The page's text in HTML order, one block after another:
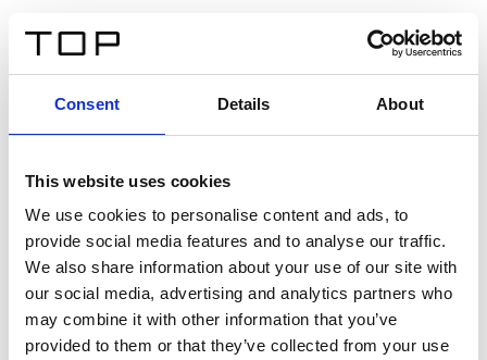
Consent Details About
This website uses cookies
We use cookies to personalise content and ads, to
provide social media features and to analyse our traffic.
We also share information about your use of our site with
our social media, advertising and analytics partners who
may combine it with other information that you’ve
provided to them or that they’ve collected from your use
Twinlight Dixie XL
Ein Einführungstext für Inhalte. Lorem ipsum dolor sit
amet, consectetur adipis cin elit. Nunc purus libero,
interdum sed blandit acp retium facilisis turpis.